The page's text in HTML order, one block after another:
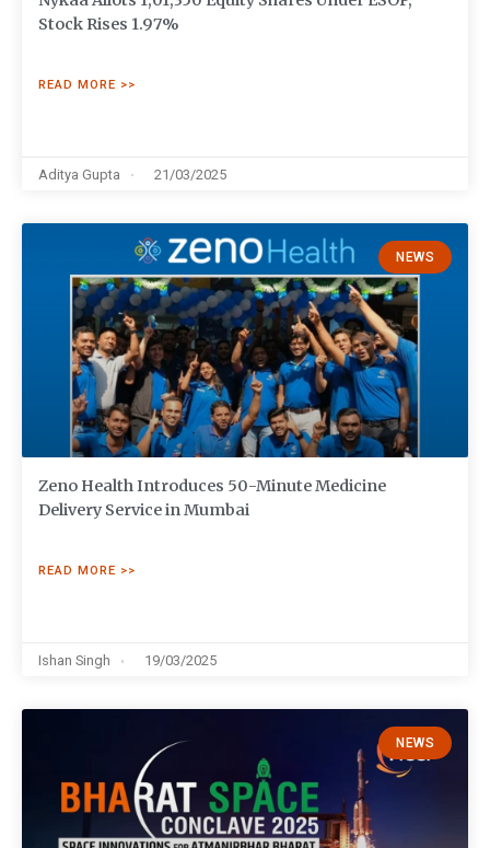
Stock Rises 1.97%
READ MORE >>
Aditya Gupta 21/03/2025
NEWS
Zeno Health Introduces 50-Minute Medicine
Delivery Service in Mumbai
READ MORE >>
Ishan Singh 19/03/2025
NEWS